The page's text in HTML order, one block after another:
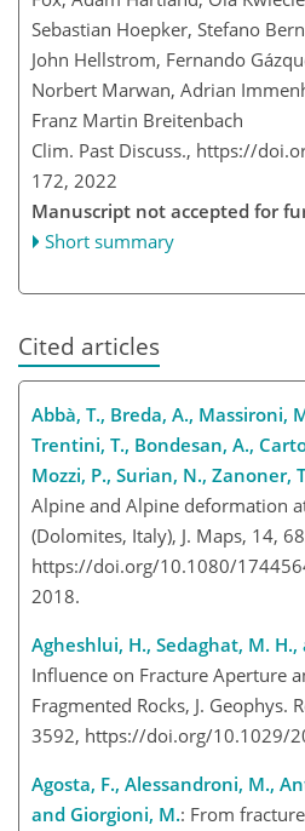
Sebastian Hoepker, Stefano
John Hellstrom, Fernando
Norbert Marwan, Adrian
Franz Martin Breitenbach
Clim. Past Discuss., https://
172, 2022
Manuscript not accepted for
Short summary
Cited articles
Abbà, T., Breda, A., Massironi,
Trentini, T., Bondesan, A.,
Mozzi, P., Surian, N., Zanoner,
Alpine and Alpine deformation
(Dolomites, Italy), J. Maps, 14,
https://doi.org/10.1080/
2018.
Agheshlui, H., Sedaghat, M.
Influence on Fracture Aperture
Fragmented Rocks, J. Geophys.
3592, https://doi.org/10.1029/
Agosta, F., Alessandroni, M.,
and Giorgioni, M.: From